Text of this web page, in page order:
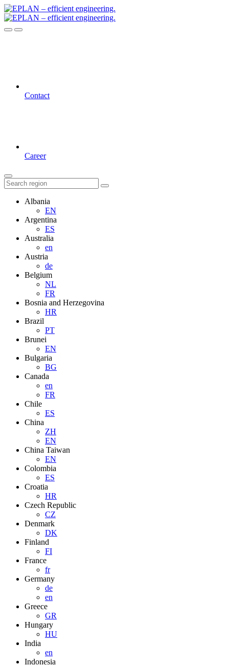
Contact
Career
Albania
EN
Argentina
ES
Australia
en
Austria
de
Belgium
NL
FR
Bosnia and Herzegovina
HR
Brazil
PT
Brunei
EN
Bulgaria
BG
Canada
en
FR
Chile
ES
China
ZH
EN
China Taiwan
EN
Colombia
ES
Croatia
HR
Czech Republic
CZ
Denmark
DK
Finland
FI
France
fr
Germany
de
en
Greece
GR
Hungary
HU
India
en
Indonesia